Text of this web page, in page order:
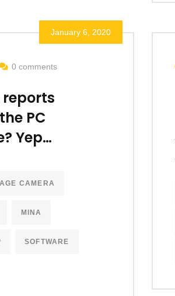
January 6, 2020
0 comments
PC
Yep…
CAMERA
MINA
SOFTWARE